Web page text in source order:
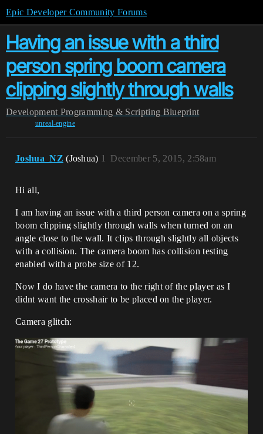
Epic Developer Community Forums
Having an issue with a third
person spring boom camera
clipping slightly through walls
Development Programming & Scripting Blueprint
unreal-engine
Joshua_NZ (Joshua) December 5, 2015, 2:58am
1
Hi all,
I am having an issue with a third person camera on a spring
boom clipping slightly through walls when turned on an
angle close to the wall. It clips through slightly all objects
with a collision. The camera boom has collision testing
enabled with a probe size of 12.
Now I do have the camera to the right of the player as I
didnt want the crosshair to be placed on the player.
Camera glitch: